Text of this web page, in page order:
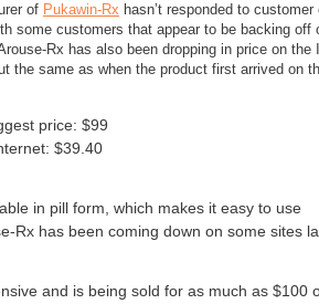
of Pukawin-Rx hasn’t responded to
some customers that appear to be backing off
Rx has also been dropping in price on the
the same as when the product first arrived on
price: $99
$39.40
in pill form, which makes it easy to use
Rx has been coming down on some sites
and is being sold for as much as $100